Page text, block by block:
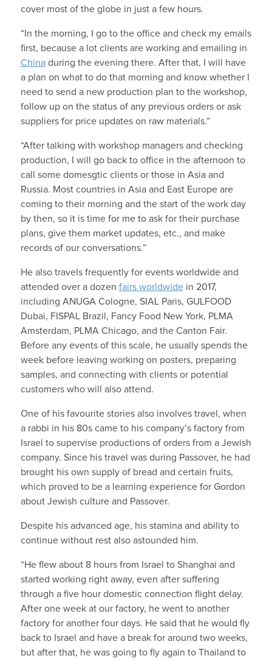
cover most of the globe in just a few hours.
“In the morning, I go to the office and check my emails
first, because a lot clients are working and emailing in
Chinaduring the evening there. After that, I will have
a plan on what to do that morning and know whether I
need to send a new production plan to the workshop,
follow up on the status of any previous orders or ask
suppliers for price updates on raw materials.”
“After talking with workshop managers and checking
production, I will go back to office in the afternoon to
call some domesgtic clients or those in Asia and
Russia. Most countries in Asia and East Europe are
coming to their morning and the start of the work day
by then, so it is time for me to ask for their purchase
plans, give them market updates, etc., and make
records of our conversations.”
He also travels frequently for events worldwide and
attended over a dozen fairs worldwidein 2017,
including ANUGA Cologne, SIAL Paris, GULFOOD
Dubai, FISPAL Brazil, Fancy Food New York, PLMA
Amsterdam, PLMA Chicago, and the Canton Fair.
Before any events of this scale, he usually spends the
week before leaving working on posters, preparing
samples, and connecting with clients or potential
customers who will also attend.
One of his favourite stories also involves travel, when
a rabbi in his 80s came to his company’s factory from
Israel to supervise productions of orders from a Jewish
company. Since his travel was during Passover, he had
brought his own supply of bread and certain fruits,
which proved to be a learning experience for Gordon
about Jewish culture and Passover.
Despite his advanced age, his stamina and ability to
continue without rest also astounded him.
“He flew about 8 hours from Israel to Shanghai and
started working right away, even after suffering
through a five hour domestic connection flight delay.
After one week at our factory, he went to another
factory for another four days. He said that he would fly
back to Israel and have a break for around two weeks,
but after that, he was going to fly again to Thailand to